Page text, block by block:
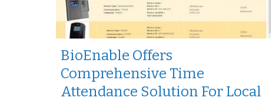
BioEnable Offers
Comprehensive Time
Attendance Solution For Local